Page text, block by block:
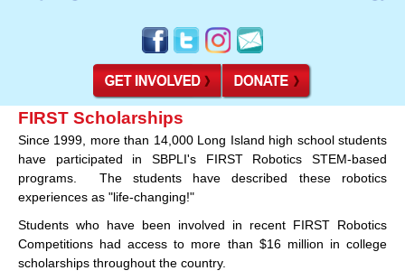
FIRST Scholarships
Since 1999, more than 14,000 Long Island high school students
have participated in SBPLI's FIRST Robotics STEM-based
programs. The students have described these robotics
experiences as "life-changing!"
Students who have been involved in recent FIRST Robotics
Competitions had access to more than $16 million in college
scholarships throughout the country.